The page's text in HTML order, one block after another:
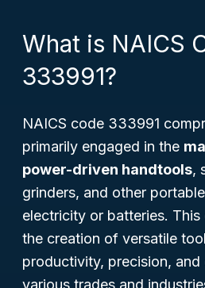
What is NAICS
333991?
NAICS code 333991
primarily engaged in the
power-driven handtools,
grinders, and other
electricity or batteries.
the creation of versatile
productivity, precision,
various trades and